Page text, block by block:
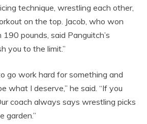
technique, wrestling each other,
on the top. Jacob, who won
pounds, said Panguitch’s
you to the limit.”
go work hard for something and
what I deserve,” he said. “If you
coach always says wrestling picks
garden.”